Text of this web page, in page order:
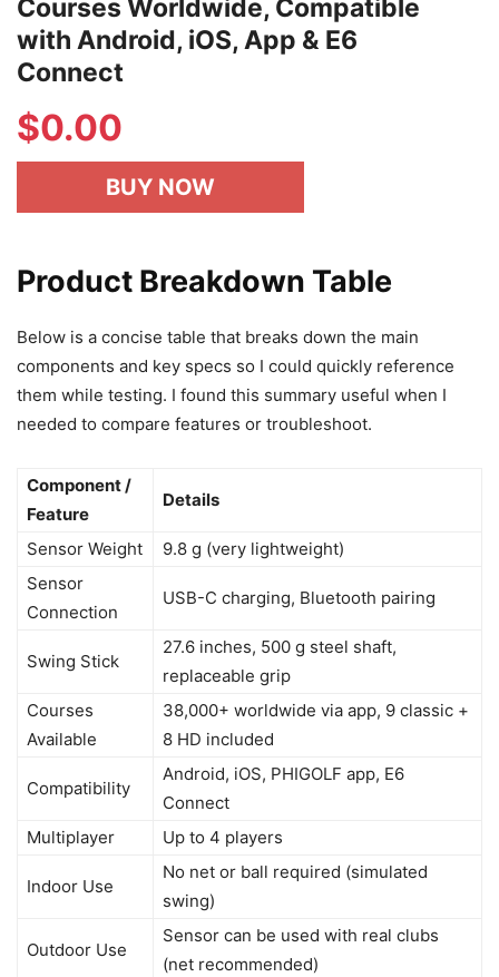
Courses Worldwide, Compatible
with Android, iOS, App & E6
Connect
$0.00
BUY NOW
Product Breakdown Table
Below is a concise table that breaks down the main
components and key specs so I could quickly reference
them while testing. I found this summary useful when I
needed to compare features or troubleshoot.
Component /
Feature
Details
Sensor Weight
9.8 g (very lightweight)
Sensor
Connection
USB-C charging, Bluetooth pairing
Swing Stick
27.6 inches, 500 g steel shaft,
replaceable grip
Courses
Available
38,000+ worldwide via app, 9 classic +
8 HD included
Compatibility
Android, iOS, PHIGOLF app, E6
Connect
Multiplayer
Up to 4 players
Indoor Use
No net or ball required (simulated
swing)
Outdoor Use
Sensor can be used with real clubs
(net recommended)